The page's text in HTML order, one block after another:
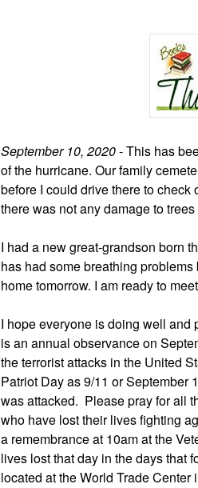
September 10, 2020- This has
of the hurricane. Our family
before I could drive there to check
there was not any damage to
I had a new great-grandson born
has had some breathing
home tomorrow. I am ready to
I hope everyone is doing well and
is an annual observance on
the terrorist attacks in the United
Patriot Day as 9/11 or September
was attacked. Please pray for all
who have lost their lives fighting
a remembrance at 10am at the
lives lost that day in the days that
located at the World Trade